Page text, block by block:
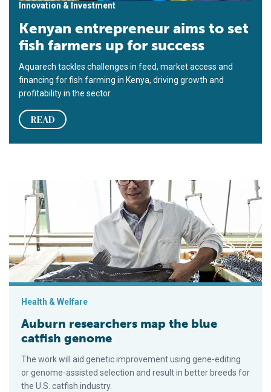
Innovation & Investment
Kenyan entrepreneur aims to set
fish farmers up for success
Aquarech tackles challenges in feed, market access and
financing for fish farming in Kenya, driving growth and
profitability in the sector.
READ
Auburn researchers map the blue catfish genome
Health & Welfare
Auburn researchers map the blue
catfish genome
The work will aid genetic improvement using gene-editing
or genome-assisted selection and result in better breeds for
the U.S. catfish industry.